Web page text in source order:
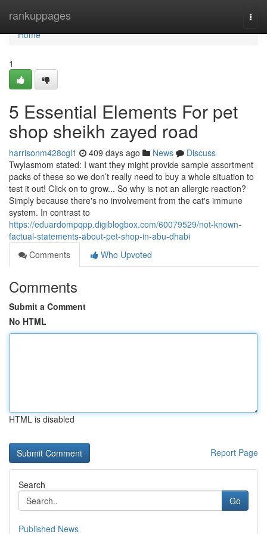
rankuppages
Home
Home
1
5 Essential Elements For pet
shop sheikh zayed road
harrisonm428cgl1 409 days ago News
Discuss
Twylasmom stated: I want they might provide sample assortment
packs of these so we don’t really need to buy a whole situation to
test it out! Click on to grow... So why is not an allergic reaction?
Simply because there's no involvement from the cat's immune
system. In contrast to
https://eduardompqpp.digiblogbox.com/60079529/not-known-
factual-statements-about-pet-shop-in-abu-dhabi
Comments
Who Upvoted
Comments
Submit a Comment
No HTML
HTML is disabled
Report Page
Search
Go
Published News